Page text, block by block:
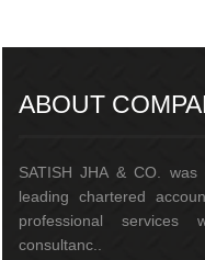
ABOUT
SATISH JHA & CO.
leading chartered
professional services
consultanc..